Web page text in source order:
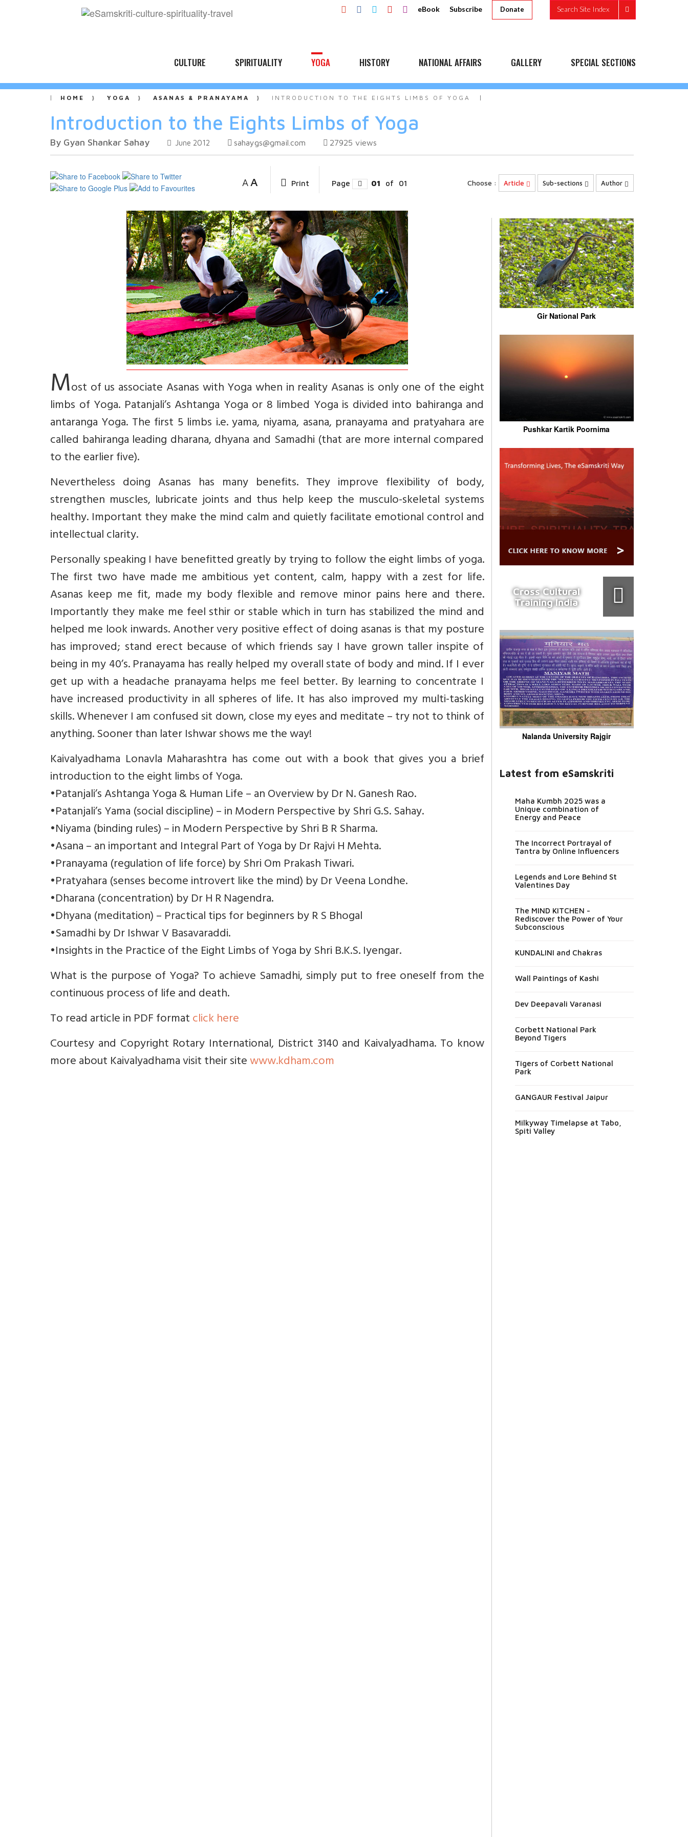
eBook Subscribe Donate Search Site Index
CULTURE SPIRITUALITY YOGA HISTORY NATIONAL AFFAIRS GALLERY SPECIAL SECTIONS
HOME YOGA ASANAS & PRANAYAMA INTRODUCTION TO THE EIGHTS LIMBS OF YOGA
Introduction to the Eights Limbs of Yoga
By Gyan Shankar Sahay June 2012 sahaygs@gmail.com 27925 views
A A Print Page 01 of 01 Choose : Article Sub-sections Author
Most of us associate Asanas with Yoga when in reality Asanas is only one of the eight
limbs of Yoga. Patanjali’s Ashtanga Yoga or 8 limbed Yoga is divided into bahiranga and
antaranga Yoga. The first 5 limbs i.e. yama, niyama, asana, pranayama and pratyahara are
called bahiranga leading dharana, dhyana and Samadhi (that are more internal compared
to the earlier five).
Nevertheless doing Asanas has many benefits. They improve flexibility of body,
strengthen muscles, lubricate joints and thus help keep the musculo-skeletal systems
healthy. Important they make the mind calm and quietly facilitate emotional control and
intellectual clarity.
Personally speaking I have benefitted greatly by trying to follow the eight limbs of yoga.
The first two have made me ambitious yet content, calm, happy with a zest for life.
Asanas keep me fit, made my body flexible and remove minor pains here and there.
Importantly they make me feel sthir or stable which in turn has stabilized the mind and
helped me look inwards. Another very positive effect of doing asanas is that my posture
has improved; stand erect because of which friends say I have grown taller inspite of
being in my 40’s. Pranayama has really helped my overall state of body and mind. If I ever
get up with a headache pranayama helps me feel better. By learning to concentrate I
have increased productivity in all spheres of life. It has also improved my multi-tasking
skills. Whenever I am confused sit down, close my eyes and meditate – try not to think of
anything. Sooner than later Ishwar shows me the way!
Kaivalyadhama Lonavla Maharashtra has come out with a book that gives you a brief
introduction to the eight limbs of Yoga.
•Patanjali’s Ashtanga Yoga & Human Life – an Overview by Dr N. Ganesh Rao.
•Patanjali’s Yama (social discipline) – in Modern Perspective by Shri G.S. Sahay.
•Niyama (binding rules) – in Modern Perspective by Shri B R Sharma.
•Asana – an important and Integral Part of Yoga by Dr Rajvi H Mehta.
•Pranayama (regulation of life force) by Shri Om Prakash Tiwari.
•Pratyahara (senses become introvert like the mind) by Dr Veena Londhe.
•Dharana (concentration) by Dr H R Nagendra.
•Dhyana (meditation) – Practical tips for beginners by R S Bhogal
•Samadhi by Dr Ishwar V Basavaraddi.
•Insights in the Practice of the Eight Limbs of Yoga by Shri B.K.S. Iyengar.
What is the purpose of Yoga? To achieve Samadhi, simply put to free oneself from the
continuous process of life and death.
To read article in PDF formatclick here
Courtesy and Copyright Rotary International, District 3140 and Kaivalyadhama. To know
more about Kaivalyadhama visit their sitewww.kdham.com
Gir National Park
Pushkar Kartik Poornima
Cross Cultural
Training India
Nalanda University Rajgir
Latest from eSamskriti
Maha Kumbh 2025 was a
Unique combination of
Energy and Peace
The Incorrect Portrayal of
Tantra by Online Influencers
Legends and Lore Behind St
Valentines Day
The MIND KITCHEN -
Rediscover the Power of Your
Subconscious
KUNDALINI and Chakras
Wall Paintings of Kashi
Dev Deepavali Varanasi
Corbett National Park
Beyond Tigers
Tigers of Corbett National
Park
GANGAUR Festival Jaipur
Milkyway Timelapse at Tabo,
Spiti Valley